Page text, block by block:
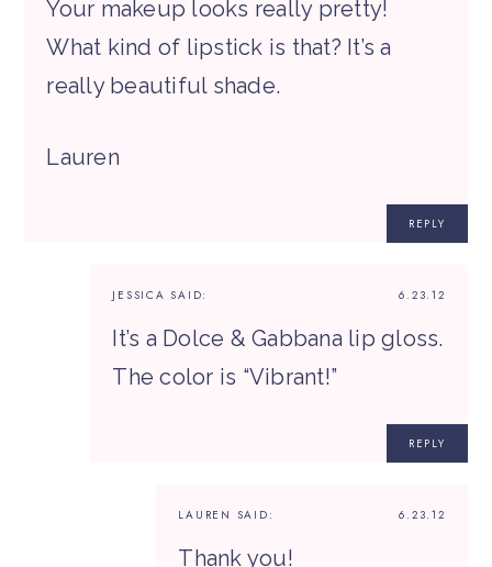
Your makeup looks really pretty!
What kind of lipstick is that? It’s a
really beautiful shade.
Lauren
REPLY
6.23.12
JESSICA SAID:
It’s a Dolce & Gabbana lip gloss.
The color is “Vibrant!”
REPLY
6.23.12
LAUREN SAID:
Thank you!